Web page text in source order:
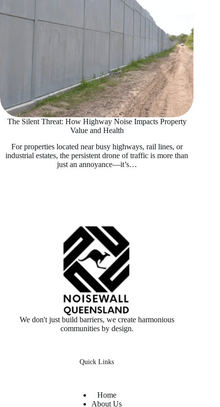
The Silent Threat: How Highway Noise Impacts Property
Value and Health
For properties located near busy highways, rail lines, or
industrial estates, the persistent drone of traffic is more than
just an annoyance—it’s…
We don't just build barriers, we create harmonious
communities by design.
Quick Links
Home
About Us